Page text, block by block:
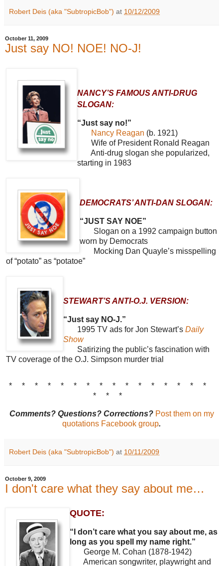
Robert Deis (aka "SubtropicBob") at 10/12/2009
October 11, 2009
Just say NO! NOE! NO-J!
NANCY’S FAMOUS ANTI-DRUG
SLOGAN:
“Just say no!”
Nancy Reagan (b. 1921)
Wife of President Ronald Reagan
Anti-drug slogan she popularized,
starting in 1983
DEMOCRATS’ ANTI-DAN SLOGAN:
“JUST SAY NOE”
Slogan on a 1992 campaign button
worn by Democrats
Mocking Dan Quayle’s misspelling
of “potato” as “potatoe”
STEWART’S ANTI-O.J. VERSION:
“Just say NO-J.”
1995 TV ads for Jon Stewart’s Daily
Show
Satirizing the public’s fascination with
TV coverage of the O.J. Simpson murder trial
* * * * * * * * * * * * * * * *
* * *
Comments? Questions? Corrections? Post them on my
quotations Facebook group.
Robert Deis (aka "SubtropicBob") at 10/11/2009
October 9, 2009
I don't care what they say about me…
QUOTE:
“I don’t care what you say about me, as
long as you spell my name right.”
George M. Cohan (1878-1942)
American songwriter, playwright and